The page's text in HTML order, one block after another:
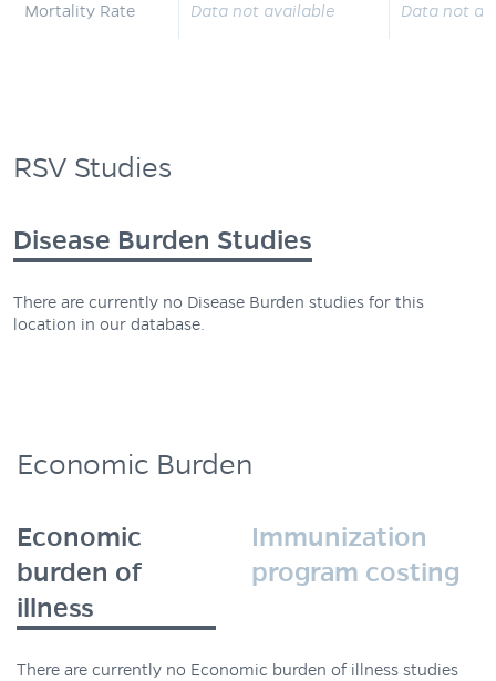
Mortality Rate Data not available Data not
RSV Studies
Disease Burden Studies
There are currently no Disease Burden studies for this
location in our database.
Economic Burden
Economic
burden of
illness
Immunization
program costing
There are currently no Economic burden of illness studies